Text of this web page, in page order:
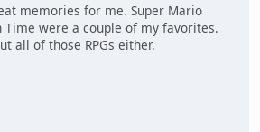
memories for me. Super Mario
Time were a couple of my favorites.
all of those RPGs either.